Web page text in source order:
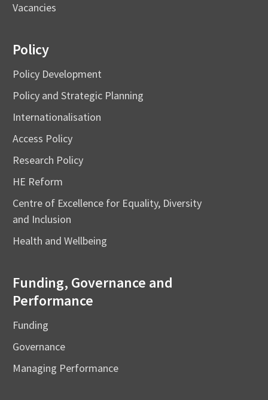
Vacancies
Policy
Policy Development
Policy and Strategic Planning
Internationalisation
Access Policy
Research Policy
HE Reform
Centre of Excellence for Equality, Diversity
and Inclusion
Health and Wellbeing
Funding, Governance and
Performance
Funding
Governance
Managing Performance